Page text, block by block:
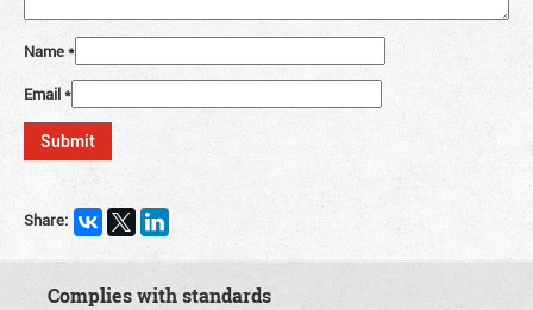
Name*
Email*
Share:
Complies with standards